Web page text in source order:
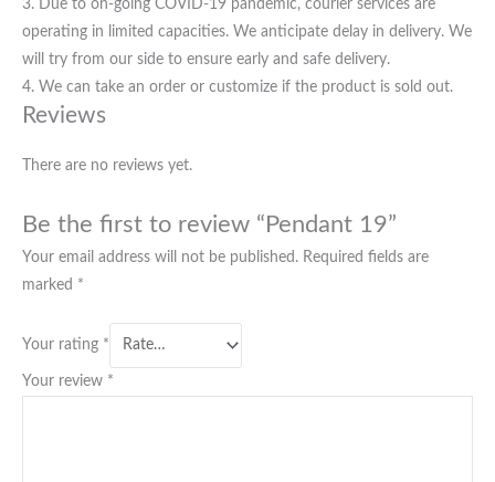
3. Due to on-going COVID-19 pandemic, courier services are
operating in limited capacities. We anticipate delay in delivery. We
will try from our side to ensure early and safe delivery.
4. We can take an order or customize if the product is sold out.
Reviews
There are no reviews yet.
Be the first to review “Pendant 19”
Your email address will not be published. Required fields are
marked *
Your rating *
Your review *